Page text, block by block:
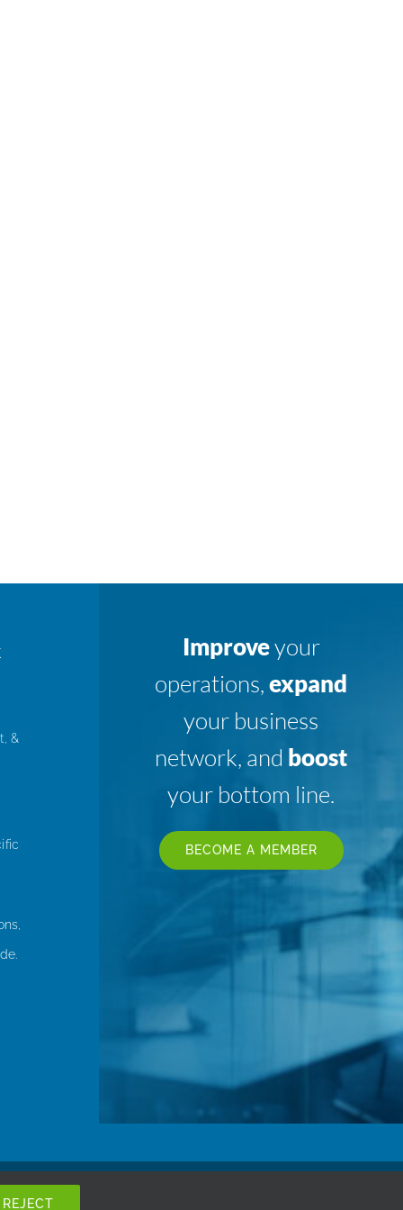
&
Improveyour
operations,expand
your business
network, and boost
your bottom line.
BECOME A MEMBER
REJECT